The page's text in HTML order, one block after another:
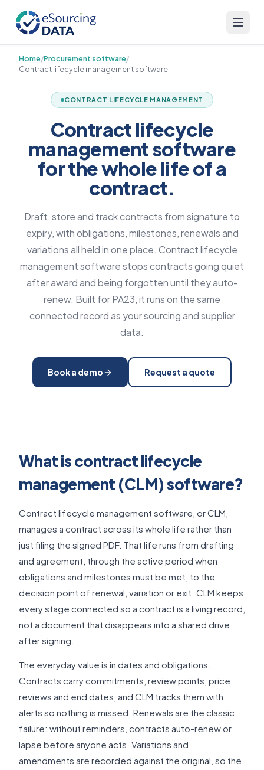
Home/Procurement software/
Contract lifecycle management software
CONTRACT LIFECYCLE MANAGEMENT
Contract lifecycle
management software
for the whole life of a
contract.
Draft, store and track contracts from signature to
expiry, with obligations, milestones, renewals and
variations all held in one place. Contract lifecycle
management software stops contracts going quiet
after award and being forgotten until they auto-
renew. Built for PA23, it runs on the same
connected record as your sourcing and supplier
data.
Book a demo Request a quote
What is contract lifecycle
management (CLM) software?
Contract lifecycle management software, or CLM,
manages a contract across its whole life rather than
just filing the signed PDF. That life runs from drafting
and agreement, through the active period when
obligations and milestones must be met, to the
decision point of renewal, variation or exit. CLM keeps
every stage connected so a contract is a living record,
not a document that disappears into a shared drive
after signing.
The everyday value is in dates and obligations.
Contracts carry commitments, review points, price
reviews and end dates, and CLM tracks them with
alerts so nothing is missed. Renewals are the classic
failure: without reminders, contracts auto-renew or
lapse before anyone acts. Variations and
amendments are recorded against the original, so the